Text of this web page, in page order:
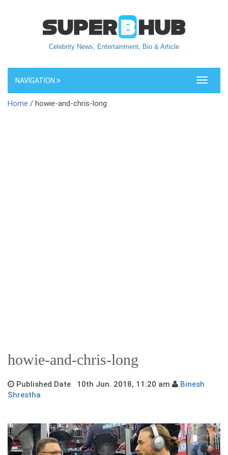
Celebrity News, Entertainment, Bio & Article
Toggle
NAVIGATION
Home / howie-and-chris-long
howie-and-chris-long
Published Date 10th Jun. 2018, 11:20 am
Binesh
Shrestha